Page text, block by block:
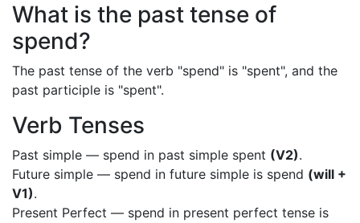
What is the past tense of
spend?
The past tense of the verb "spend" is "spent", and the
past participle is "spent".
Verb Tenses
Past simple — spend in past simple spent (V2).
Future simple — spend in future simple is spend (will +
V1).
Present Perfect — spend in present perfect tense is